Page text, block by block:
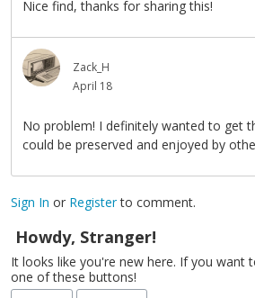
Nice find, thanks for sharing this!
Zack_H
April 18
No problem! I definitely wanted to get
could be preserved and enjoyed by
Sign In or Registerto comment.
Howdy, Stranger!
It looks like you're new here. If you want
one of these buttons!